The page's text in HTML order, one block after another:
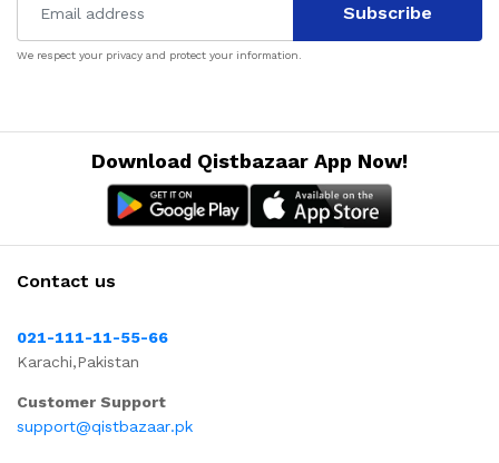
Subscribe
We respect your privacy and protect your information.
Download Qistbazaar App Now!
Contact us
021-111-11-55-66
Karachi,Pakistan
Customer Support
support@qistbazaar.pk